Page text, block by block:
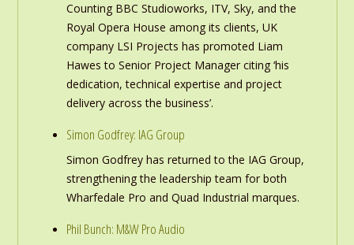
Counting BBC Studioworks, ITV, Sky, and the
Royal Opera House among its clients, UK
company LSI Projects has promoted Liam
Hawes to Senior Project Manager citing ‘his
dedication, technical expertise and project
delivery across the business’.
Simon Godfrey: IAG Group
Simon Godfrey has returned to the IAG Group,
strengthening the leadership team for both
Wharfedale Pro and Quad Industrial marques.
Phil Bunch: M&W Pro Audio